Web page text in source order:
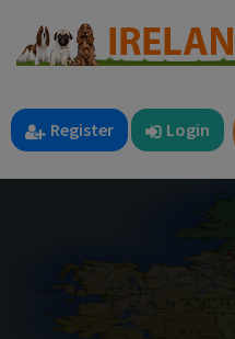
Register Login